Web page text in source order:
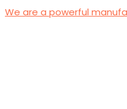
We are a powerful